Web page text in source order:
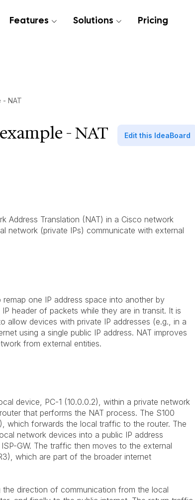
Features Solutions Pricing
- NAT
- NAT Edit this IdeaBoard
Address Translation (NAT) in a Cisco network
network (private IPs) communicate with external
one IP address space into another by
header of packets while they are in transit. It is
allow devices with private IP addresses (e.g., in a
using a single public IP address. NAT improves
from external entities.
device, PC-1 (10.0.0.2), within a private network
that performs the NAT process. The S100
which forwards the local traffic to the router. The
network devices into a public IP address
GW. The traffic then moves to the external
which are part of the broader internet
direction of communication from the local